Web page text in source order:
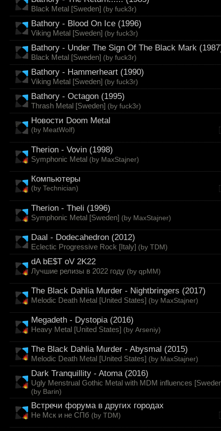
Black Metal [Sweden] (by fuck3r)
Bathory - Blood On Ice (1996)
Viking Metal [Sweden] (by fuck3r)
Bathory - Under The Sign Of The Black Mark
Black Metal [Sweden] (by fuck3r)
Bathory - Hammerheart (1990)
Viking Metal [Sweden] (by fuck3r)
Bathory - Octagon (1995)
Thrash Metal [Sweden] (by fuck3r)
Новости Doom Metal
(by MeatWolf)
Therion - Vovin (1998)
Symphonic Metal (by MaxStajner)
Компьютеры
(by Technician)
Therion - Theli (1996)
Symphonic Metal [Sweden] (by MaxStajner)
Daal - Dodecahedron (2012)
Eclectic Progressive Rock [Italy] (by TDM)
dA bE$T oV 2K22
Лучшие релизы в 2022 году (by qpMM)
The Black Dahlia Murder - Nightbringers (2017)
Melodic Death Metal [United States] (by MaxStajner)
Megadeth - Dystopia (2016)
Heavy Metal [United States] (by Arseniy)
The Black Dahlia Murder - Abysmal (2015)
Melodic Death Metal [United States] (by MaxStajner)
Dark Tranquillity - Atoma (2016)
Ugly Menstrual Gothic Metal with MDM influences
(by Barin)
Встречи форума в других городах
Не Мск и не СПб (by TDM)